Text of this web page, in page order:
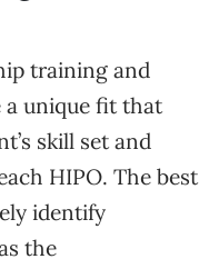
training and
a unique fit that
skill set and
HIPO. The best
identify
the